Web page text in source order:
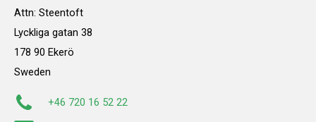
Attn: Steentoft
Lyckliga gatan 38
178 90 Ekerö
Sweden
+46 720 16 52 22